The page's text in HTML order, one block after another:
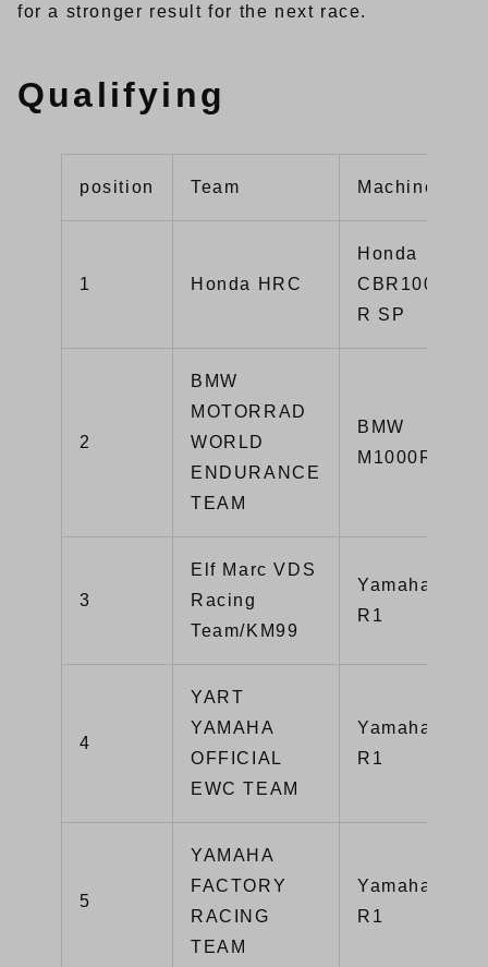
for a stronger result for the next race.
Qualifying
position Team Machine
1 Honda HRC
Honda
CBR1000RR-
R SP
2
BMW
MOTORRAD
WORLD
ENDURANCE
TEAM
BMW
M1000RR
3
Elf Marc VDS
Racing
Team/KM99
Yamaha YZF-
R1
4
YART
YAMAHA
OFFICIAL
EWC TEAM
Yamaha YZF-
R1
5
YAMAHA
FACTORY
RACING
TEAM
Yamaha YZF-
R1